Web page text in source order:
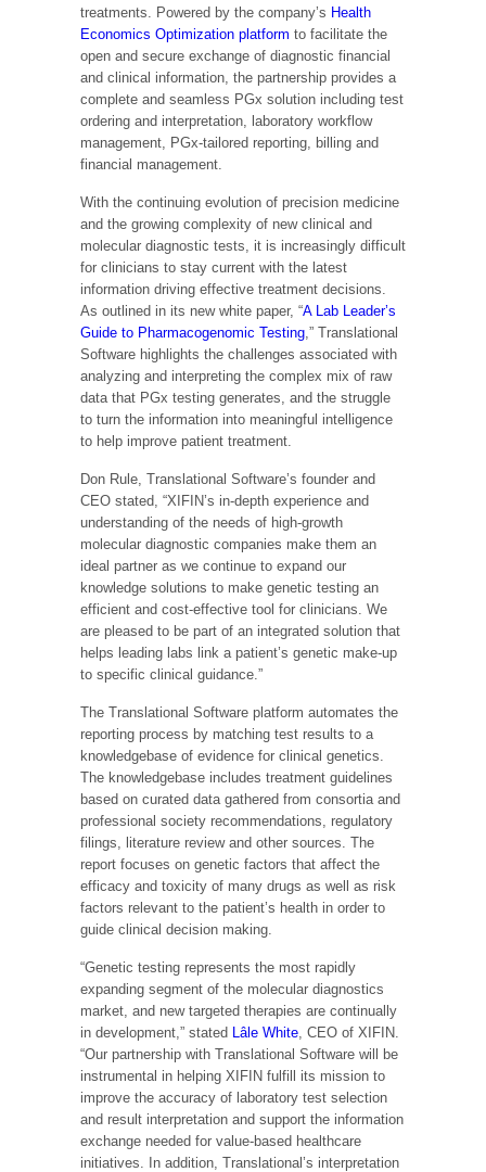
treatments. Powered by the company’s Health
Economics Optimization platform to facilitate the
open and secure exchange of diagnostic financial
and clinical information, the partnership provides a
complete and seamless PGx solution including test
ordering and interpretation, laboratory workflow
management, PGx-tailored reporting, billing and
financial management.
With the continuing evolution of precision medicine
and the growing complexity of new clinical and
molecular diagnostic tests, it is increasingly difficult
for clinicians to stay current with the latest
information driving effective treatment decisions.
As outlined in its new white paper, “A Lab Leader’s
Guide to Pharmacogenomic Testing ,” Translational
Software highlights the challenges associated with
analyzing and interpreting the complex mix of raw
data that PGx testing generates, and the struggle
to turn the information into meaningful intelligence
to help improve patient treatment.
Don Rule, Translational Software’s founder and
CEO stated, “XIFIN’s in-depth experience and
understanding of the needs of high-growth
molecular diagnostic companies make them an
ideal partner as we continue to expand our
knowledge solutions to make genetic testing an
efficient and cost-effective tool for clinicians. We
are pleased to be part of an integrated solution that
helps leading labs link a patient’s genetic make-up
to specific clinical guidance.”
The Translational Software platform automates the
reporting process by matching test results to a
knowledgebase of evidence for clinical genetics.
The knowledgebase includes treatment guidelines
based on curated data gathered from consortia and
professional society recommendations, regulatory
filings, literature review and other sources. The
report focuses on genetic factors that affect the
efficacy and toxicity of many drugs as well as risk
factors relevant to the patient’s health in order to
guide clinical decision making.
“Genetic testing represents the most rapidly
expanding segment of the molecular diagnostics
market, and new targeted therapies are continually
in development,” stated Lâle White , CEO of XIFIN.
“Our partnership with Translational Software will be
instrumental in helping XIFIN fulfill its mission to
improve the accuracy of laboratory test selection
and result interpretation and support the information
exchange needed for value-based healthcare
initiatives. In addition, Translational’s interpretation